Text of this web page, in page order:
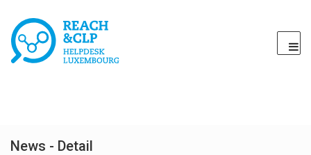
News - Detail